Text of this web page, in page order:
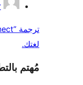
connector